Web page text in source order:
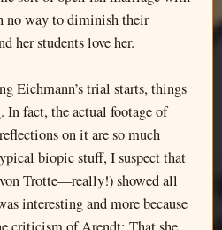
no way to diminish their
her students love her.
Eichmann’s trial starts, things
In fact, the actual footage of
on it are so much
biopic stuff, I suspect that
Trotte—really!) showed all
interesting and more because